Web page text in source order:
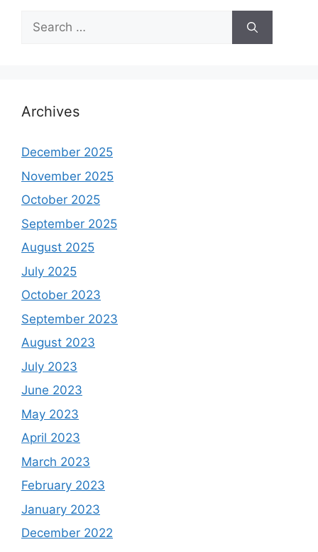
Search
for:
Archives
December 2025
November 2025
October 2025
September 2025
August 2025
July 2025
October 2023
September 2023
August 2023
July 2023
June 2023
May 2023
April 2023
March 2023
February 2023
January 2023
December 2022